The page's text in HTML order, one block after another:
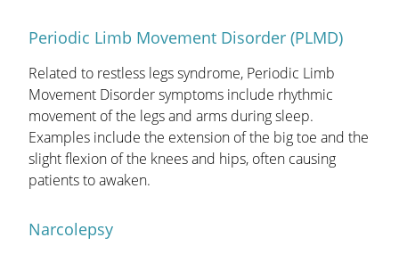
Periodic Limb Movement Disorder (PLMD)
Related to restless legs syndrome, Periodic Limb
Movement Disorder symptoms include rhythmic
movement of the legs and arms during sleep.
Examples include the extension of the big toe and the
slight flexion of the knees and hips, often causing
patients to awaken.
Narcolepsy